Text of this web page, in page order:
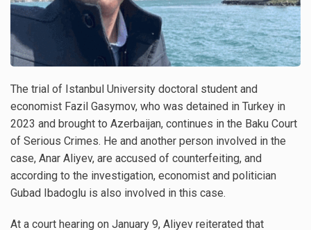
The trial of Istanbul University doctoral student and
economist Fazil Gasymov, who was detained in Turkey in
2023 and brought to Azerbaijan, continues in the Baku Court
of Serious Crimes. He and another person involved in the
case, Anar Aliyev, are accused of counterfeiting, and
according to the investigation, economist and politician
Gubad Ibadoglu is also involved in this case.
At a court hearing on January 9, Aliyev reiterated that